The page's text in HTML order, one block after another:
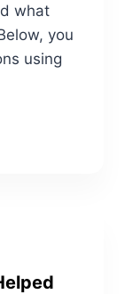
what
you
using